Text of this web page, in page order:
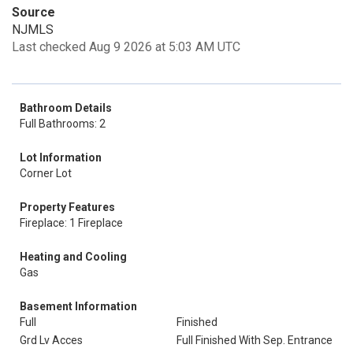
Source
NJMLS
Last checked Aug 9 2026 at 5:03 AM UTC
Bathroom Details
Full Bathrooms: 2
Lot Information
Corner Lot
Property Features
Fireplace: 1 Fireplace
Heating and Cooling
Gas
Basement Information
Full
Finished
Grd Lv Acces
Full Finished With Sep. Entrance